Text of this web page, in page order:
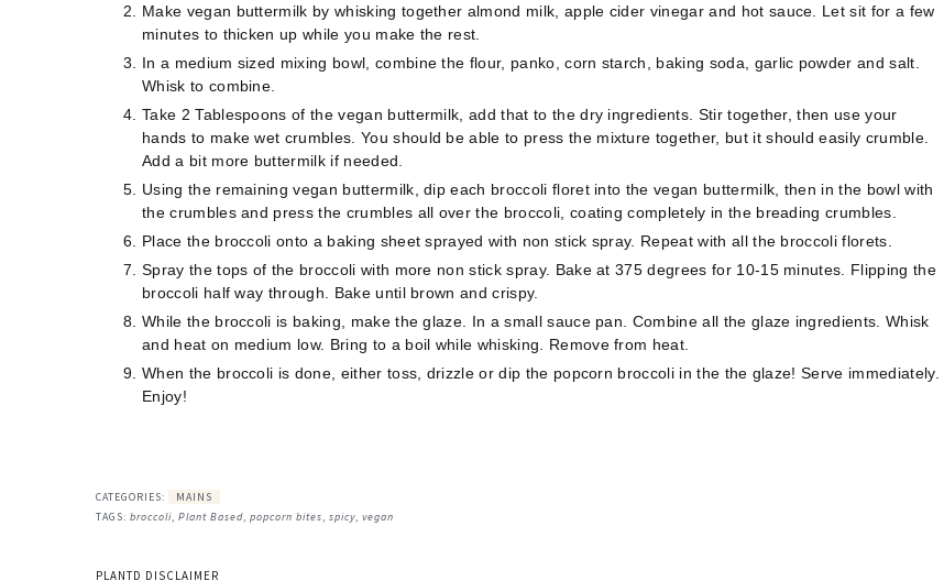
Make vegan buttermilk by whisking together almond milk, apple cider vinegar and hot sauce. Let sit for a few
minutes to thicken up while you make the rest. ⠀
In a medium sized mixing bowl, combine the flour, panko, corn starch, baking soda, garlic powder and salt.
Whisk to combine. ⠀
Take 2 Tablespoons of the vegan buttermilk, add that to the dry ingredients. Stir together, then use your
hands to make wet crumbles. You should be able to press the mixture together, but it should easily crumble.
Add a bit more buttermilk if needed. ⠀
Using the remaining vegan buttermilk, dip each broccoli floret into the vegan buttermilk, then in the bowl with
the crumbles and press the crumbles all over the broccoli, coating completely in the breading crumbles. ⠀
Place the broccoli onto a baking sheet sprayed with non stick spray. Repeat with all the broccoli florets.
Spray the tops of the broccoli with more non stick spray. Bake at 375 degrees for 10-15 minutes. Flipping the
broccoli half way through. Bake until brown and crispy.
While the broccoli is baking, make the glaze. In a small sauce pan. Combine all the glaze ingredients. Whisk
and heat on medium low. Bring to a boil while whisking. Remove from heat. ⠀
When the broccoli is done, either toss, drizzle or dip the popcorn broccoli in the the glaze! Serve immediately.
Enjoy!
CATEGORIES:
MAINS
TAGS: broccoli, Plant Based, popcorn bites, spicy, vegan
PLANTD DISCLAIMER